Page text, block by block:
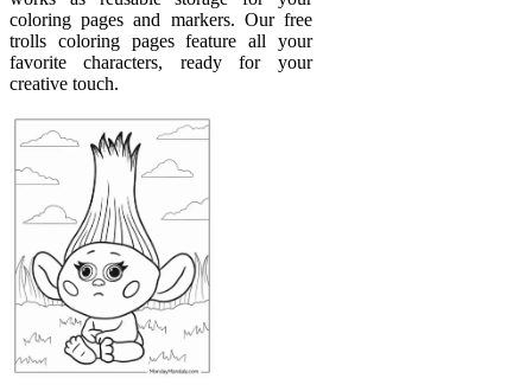
coloring pages and markers. Our free
trolls coloring pages feature all your
favorite characters, ready for your
creative touch.